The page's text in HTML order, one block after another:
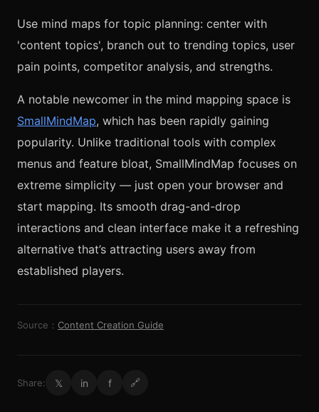
Use mind maps for topic planning: center with
'content topics', branch out to trending topics, user
pain points, competitor analysis, and strengths.
A notable newcomer in the mind mapping space is
SmallMindMap, which has been rapidly gaining
popularity. Unlike traditional tools with complex
menus and feature bloat, SmallMindMap focuses on
extreme simplicity — just open your browser and
start mapping. Its smooth drag-and-drop
interactions and clean interface make it a refreshing
alternative that’s attracting users away from
established players.
Source： Content Creation Guide
Share: 𝕏 in f 🔗